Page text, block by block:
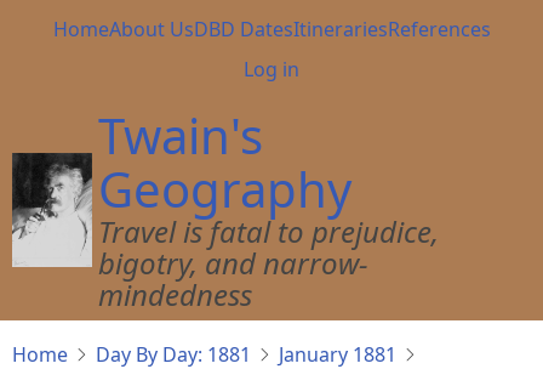
Main
HomeAbout UsDBD DatesItinerariesReferences
User
menu
Log in
Twain's
Geography
Travel is fatal to prejudice,
bigotry, and narrow-
mindedness
Home Day By Day: 1881
January 1881